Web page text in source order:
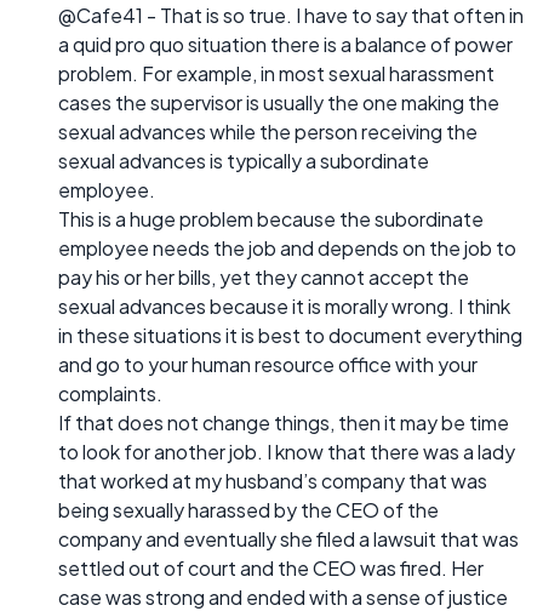
@Cafe41 - That is so true. I have to say that often in
a quid pro quo situation there is a balance of power
problem. For example, in most sexual harassment
cases the supervisor is usually the one making the
sexual advances while the person receiving the
sexual advances is typically a subordinate
employee.
This is a huge problem because the subordinate
employee needs the job and depends on the job to
pay his or her bills, yet they cannot accept the
sexual advances because it is morally wrong. I think
in these situations it is best to document everything
and go to your human resource office with your
complaints.
If that does not change things, then it may be time
to look for another job. I know that there was a lady
that worked at my husband’s company that was
being sexually harassed by the CEO of the
company and eventually she filed a lawsuit that was
settled out of court and the CEO was fired. Her
case was strong and ended with a sense of justice